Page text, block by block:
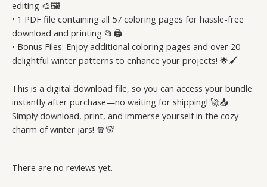
editing 🎨🖼️
• 1 PDF file containing all 57 coloring pages for hassle-free
download and printing 📂🖨️
• Bonus Files: Enjoy additional coloring pages and over 20
delightful winter patterns to enhance your projects! 🌟🖌️
This is a digital download file, so you can access your bundle
instantly after purchase—no waiting for shipping! 🚀📥
Simply download, print, and immerse yourself in the cozy
charm of winter jars! 🧣🐻
There are no reviews yet.